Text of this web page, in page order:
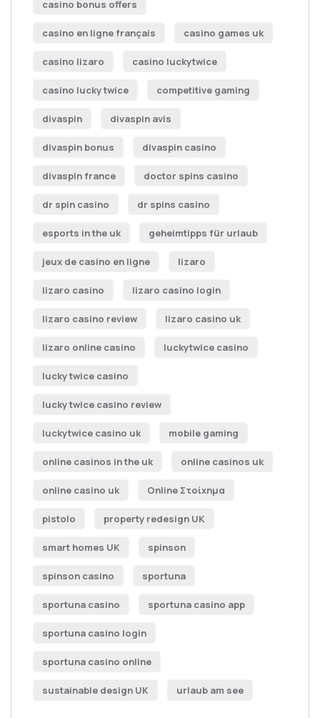
casino bonus offers
casino en ligne français casino games uk
casino lizaro casino luckytwice
casino lucky twice competitive gaming
divaspin divaspin avis
divaspin bonus divaspin casino
divaspin france doctor spins casino
dr spin casino dr spins casino
esports in the uk geheimtipps für urlaub
jeux de casino en ligne lizaro
lizaro casino lizaro casino login
lizaro casino review lizaro casino uk
lizaro online casino luckytwice casino
lucky twice casino
lucky twice casino review
luckytwice casino uk mobile gaming
online casinos in the uk online casinos uk
online casino uk Online Στοίχημα
pistolo property redesign UK
smart homes UK spinson
spinson casino sportuna
sportuna casino sportuna casino app
sportuna casino login
sportuna casino online
sustainable design UK urlaub am see